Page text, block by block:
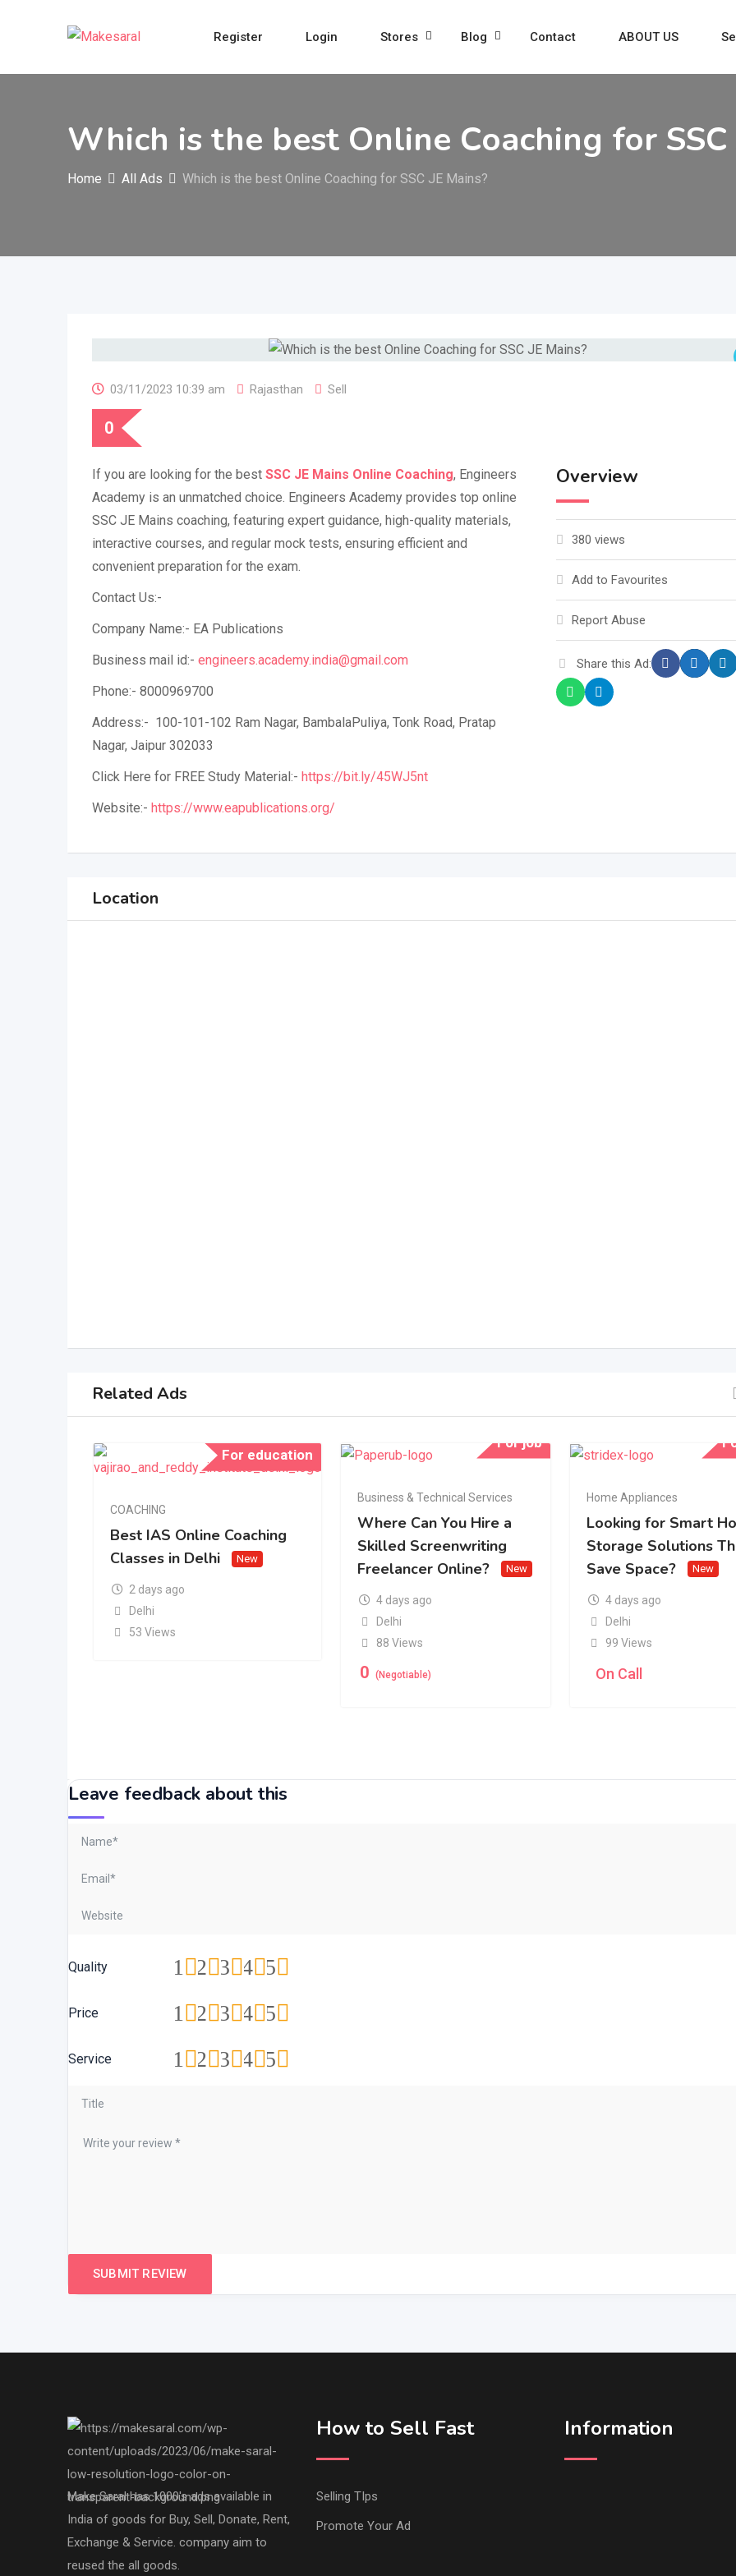
Register Login Stores Blog Contact ABOUT US
Which is the best Online Coaching for SSC
Home All Ads Which is the best Online Coaching for SSC JE Mains?
03/11/2023 10:39 am Rajasthan Sell
0
If you are looking for the best SSC JE Mains Online Coaching, Engineers
Academy is an unmatched choice. Engineers Academy provides top online
SSC JE Mains coaching, featuring expert guidance, high-quality materials,
interactive courses, and regular mock tests, ensuring efficient and
convenient preparation for the exam.
Contact Us:-
Company Name:- EA Publications
Business mail id:- engineers.academy.india@gmail.com
Phone:- 8000969700
Address:- 100-101-102 Ram Nagar, BambalaPuliya, Tonk Road, Pratap
Nagar, Jaipur 302033
Click Here for FREE Study Material:- https://bit.ly/45WJ5nt
Website:- https://www.eapublications.org/
Overview
380 views
Add to Favourites
Report Abuse
Share this Ad:
Location
Related Ads
For education
COACHING
Best IAS Online Coaching
Classes in Delhi
New
2 days ago
Delhi
53 Views
For job
Business & Technical Services
Where Can You Hire a
Skilled Screenwriting
Freelancer Online?
New
4 days ago
Delhi
88 Views
0 (Negotiable)
Home Appliances
Looking for Smart
Storage Solutions
Save Space?
New
4 days ago
Delhi
99 Views
On Call
Leave feedback about this
Quality 5
4
3
2
1
Price 5
4
3
2
1
Service 5
4
3
2
1
Make Saral has 1000's ads available in
India of goods for Buy, Sell, Donate, Rent,
Exchange & Service. company aim to
reused the all goods.
How to Sell Fast
Selling TIps
Promote Your Ad
Information